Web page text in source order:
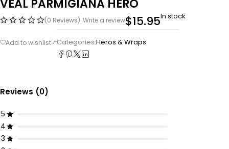
VEAL PARMIGIANA HERO
(0 Reviews) Write a review$15.95In stock
Categories:Heros & Wraps
Reviews (0)
5
4
3